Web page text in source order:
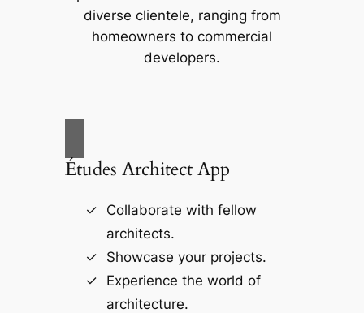
diverse clientele, ranging from
homeowners to commercial
developers.
Études Architect App
Collaborate with fellow
architects.
Showcase your projects.
Experience the world of
architecture.